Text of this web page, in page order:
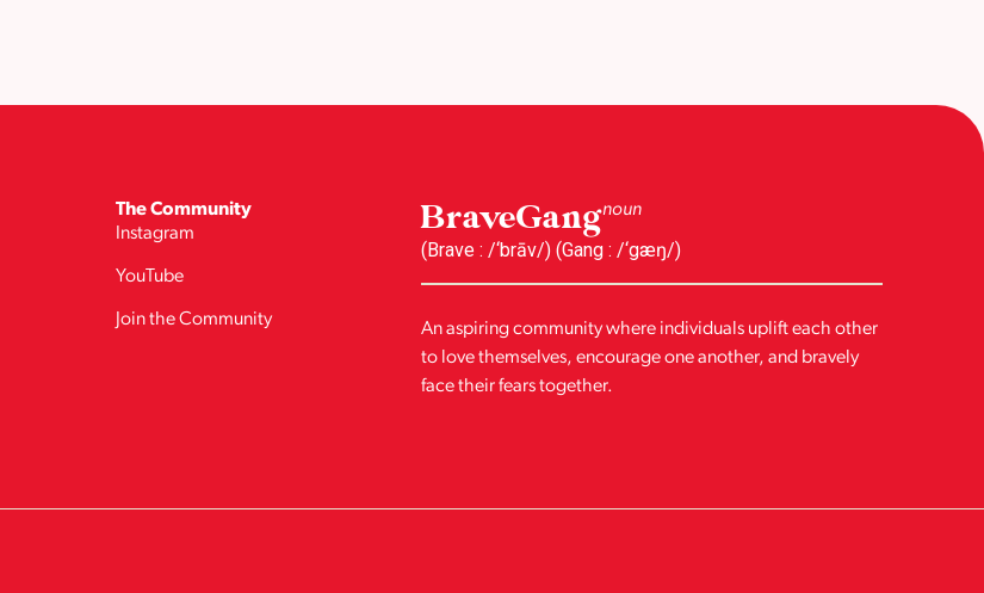
The Community
Instagram
YouTube
Join the Community
BraveGangnoun
(Brave : /‘brāv/) (Gang : /‘gæŋ/)
An aspiring community where individuals uplift each other
to love themselves, encourage one another, and bravely
face their fears together.